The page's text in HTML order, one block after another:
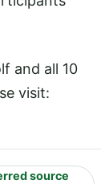
and all 10
visit:
source